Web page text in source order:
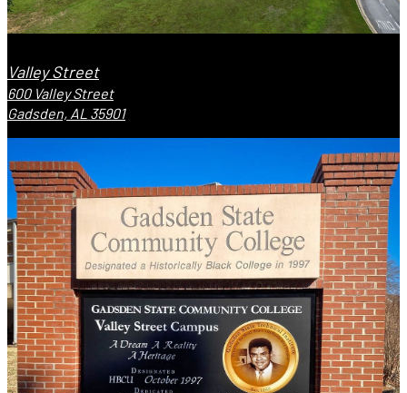
Valley Street
600 Valley Street
Gadsden, AL 35901